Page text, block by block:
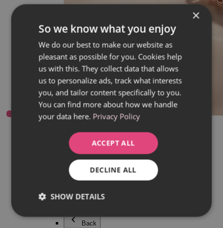
Everything in category Jewellery
Earrings
Bracelets
Necklaces
Adéla Pečlová Collection
Silver
Couple jewellery
Beaded bracelets
Back
×
So we know what you enjoy
We do our best to make our website as
pleasant as possible for you. Cookies help
us with this. They collect data that allows
us to personalize ads, track what interests
you, and tailor content specifically to you.
You can find more about how we handle
your data here. Privacy Policy
ACCEPT ALL
DECLINE ALL
SHOW DETAILS